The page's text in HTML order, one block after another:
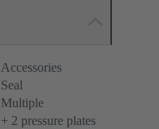
Accessories
Seal
Multiple
+ 2 pressure plates